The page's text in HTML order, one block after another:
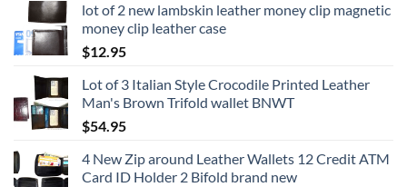
lot of 2 new lambskin leather money clip magnetic
money clip leather case
$12.95
Lot of 3 Italian Style Crocodile Printed Leather
Man's Brown Trifold wallet BNWT
$54.95
4 New Zip around Leather Wallets 12 Credit ATM
Card ID Holder 2 Bifold brand new